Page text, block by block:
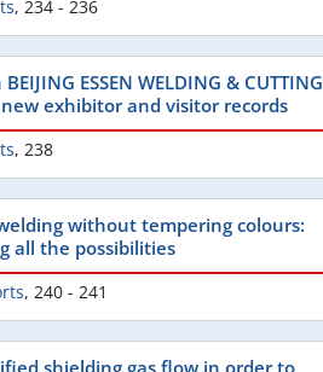
, 234 - 236
ESSEN WELDING & CUTTING
exhibitor and visitor records
, 238
without tempering colours:
all the possibilities
, 240 - 241